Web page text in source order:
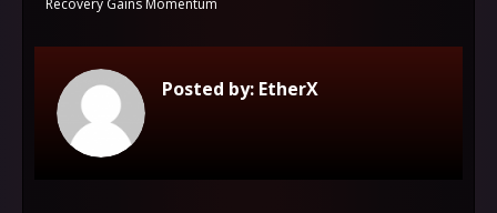
Recovery Gains Momentum
Posted by: EtherX